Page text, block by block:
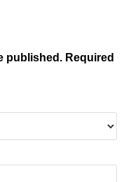
published. Required